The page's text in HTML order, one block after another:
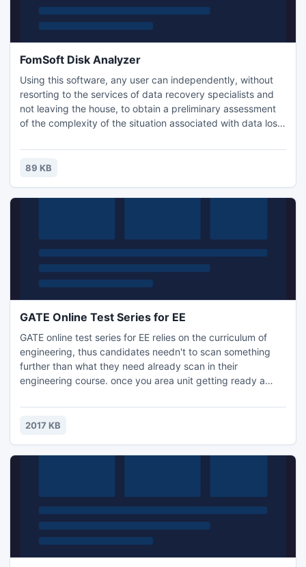
FomSoft Disk Analyzer
Using this software, any user can independently, without
resorting to the services of data recovery specialists and
not leaving the house, to obtain a preliminary assessment
of the complexity of the situation associated with data loss.
contents in any text editor, it is possible to assess the
degree of complexity of the situation of loss of access to
89 KB
GATE Online Test Series for EE
GATE online test series for EE relies on the curriculum of
engineering, thus candidates needn't to scan something
further than what they need already scan in their
engineering course. once you area unit getting ready a
to have information of all the essential factors of the study
as well as study schedule, test series, mock tests, previous
2017 KB